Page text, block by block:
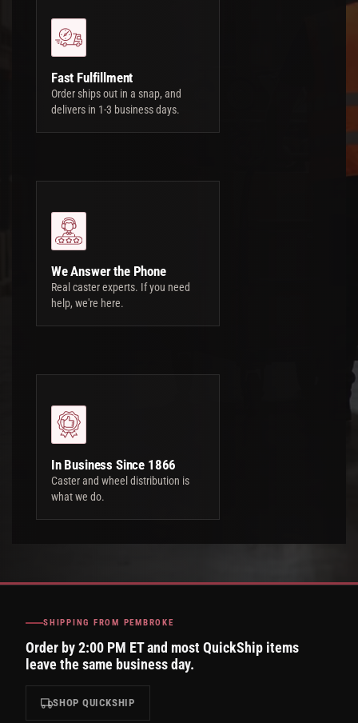
Fast Fulfillment
Order ships out in a snap, and
delivers in 1-3 business days.
We Answer the Phone
Real caster experts. If you need
help, we're here.
In Business Since 1866
Caster and wheel distribution is
what we do.
SHIPPING FROM PEMBROKE
Order by 2:00 PM ET and most QuickShip items
leave the same business day.
SHOP QUICKSHIP